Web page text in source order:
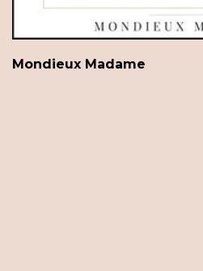
Mondieux Madame